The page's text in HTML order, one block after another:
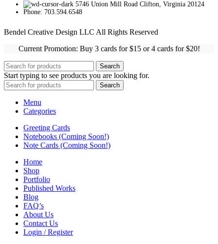
5746 Union Mill Road Clifton, Virginia 20124
Phone: 703.594.6548
Bendel Creative Design LLC All Rights Reserved
Current Promotion: Buy 3 cards for $15 or 4 cards for $20!
Search
Start typing to see products you are looking for.
Search
Menu
Categories
Greeting Cards
Notebooks (Coming Soon!)
Note Cards (Coming Soon!)
Home
Shop
Portfolio
Published Works
Blog
FAQ’s
About Us
Contact Us
Login / Register